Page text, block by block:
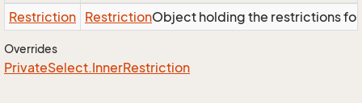
Restriction RestrictionObject holding the restrictions
Overrides
PrivateSelect.InnerRestriction